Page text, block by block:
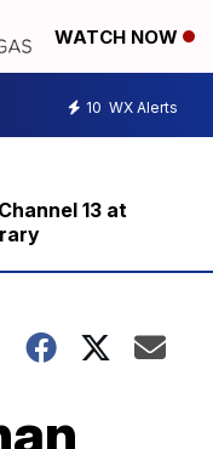
WATCH NOW
10 WX Alerts
13 at